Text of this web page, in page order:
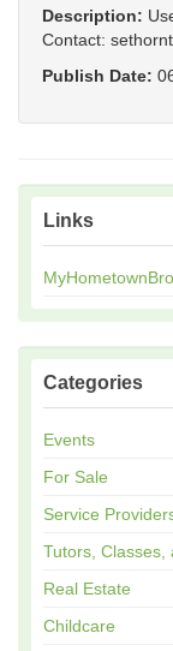
Description:
Contact:
Publish Date:
Links
Categories
Events
For Sale
Service
Tutors, Classes,
Real Estate
Childcare